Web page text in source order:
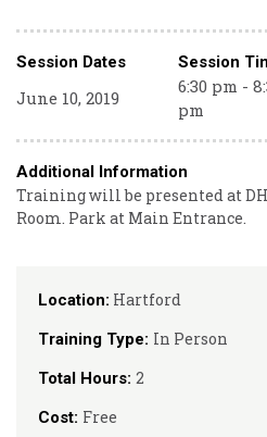
Location: Hartford
Training Type: In Person
Total Hours: 2
Cost: Free
Session Dates Session
June 10, 2019
6:30 pm -
pm
Additional Information
Training will be presented at
Room. Park at Main Entrance.